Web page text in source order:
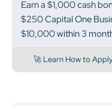
Earn a $1,000 cash
$250 Capital One
$10,000 within 3
🚀 Learn How to